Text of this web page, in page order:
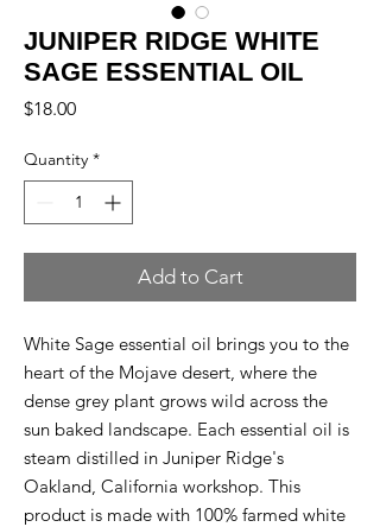
JUNIPER RIDGE WHITE
SAGE ESSENTIAL OIL
$18.00Price
Quantity *
Add to Cart
White Sage essential oil brings you to the
heart of the Mojave desert, where the
dense grey plant grows wild across the
sun baked landscape. Each essential oil is
steam distilled in Juniper Ridge's
Oakland, California workshop. This
product is made with 100% farmed white